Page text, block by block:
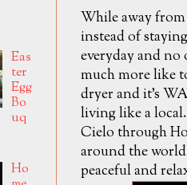
While away from
instead of
everyday and no
much more like
dryer and it's
living like a
Cielo through
around the
peaceful and
Eas
ter
Egg
Bo
uq
Ho